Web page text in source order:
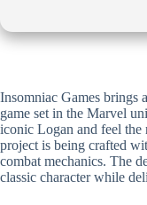
Insomniac Games brings
game set in the Marvel
iconic Logan and feel
project is being crafted
combat mechanics. The
classic character while